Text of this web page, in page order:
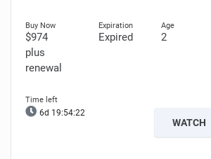
$974
plus
renewal
Expired 2
6d 19:54:21
WATCH